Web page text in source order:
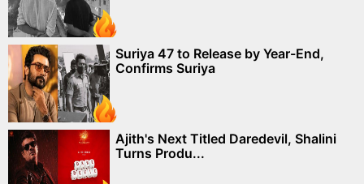
Suriya 47 to Release by Year-End,
Confirms Suriya
Ajith's Next Titled Daredevil, Shalini
Turns Produ...